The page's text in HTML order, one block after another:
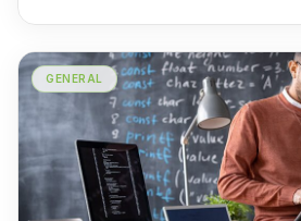
Every successful enterprise
understanding that AI doesn’t
GENERAL